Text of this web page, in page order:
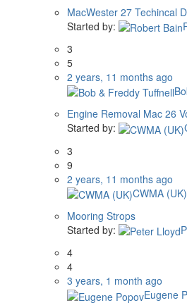
MacWester 27 Techincal
Started by:
3
5
2 years, 11 months ago
Engine Removal Mac 26
Started by:
3
9
2 years, 11 months ago
CWMA (UK)
Mooring Strops
Started by:
4
4
3 years, 1 month ago
Eugene